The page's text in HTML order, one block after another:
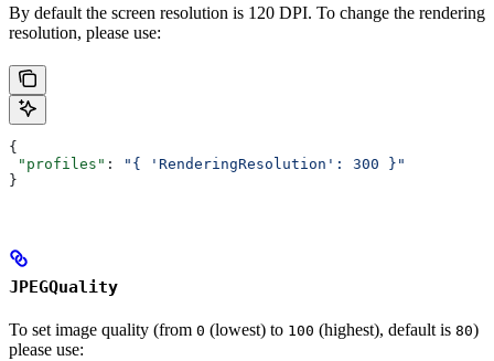
By default the screen resolution is 120 DPI. To change the rendering
resolution, please use:
{
"profiles" :
"{ 'RenderingResolution': 300 }"
}
JPEGQuality
To set image quality (from 0 (lowest) to 100 (highest), default is 80)
please use: